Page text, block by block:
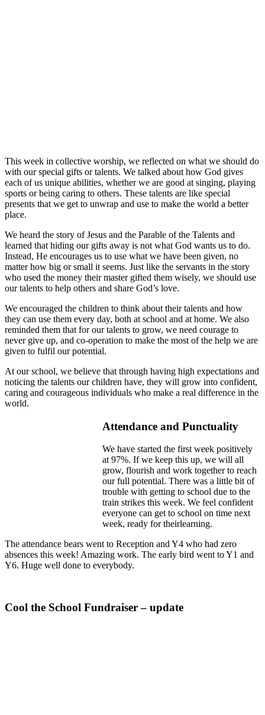
This week in collective worship, we reflected on what we should do
with our special gifts or talents. We talked about how God gives
each of us unique abilities, whether we are good at singing, playing
sports or being caring to others. These talents are like special
presents that we get to unwrap and use to make the world a better
place.
We heard the story of Jesus and the Parable of the Talents and
learned that hiding our gifts away is not what God wants us to do.
Instead, He encourages us to use what we have been given, no
matter how big or small it seems. Just like the servants in the story
who used the money their master gifted them wisely, we should use
our talents to help others and share God’s love.
We encouraged the children to think about their talents and how
they can use them every day, both at school and at home. We also
reminded them that for our talents to grow, we need courage to
never give up, and co-operation to make the most of the help we are
given to fulfil our potential.
At our school, we believe that through having high expectations and
noticing the talents our children have, they will grow into confident,
caring and courageous individuals who make a real difference in the
world.
Attendance and Punctuality
We have started the first week positively
at 97%. If we keep this up, we will all
grow, flourish and work together to reach
our full potential. There was a little bit of
trouble with getting to school due to the
train strikes this week. We feel confident
everyone can get to school on time next
week, ready for theirlearning.
The attendance bears went to Reception and Y4 who had zero
absences this week! Amazing work. The early bird went to Y1 and
Y6. Huge well done to everybody.
Cool the School Fundraiser – update